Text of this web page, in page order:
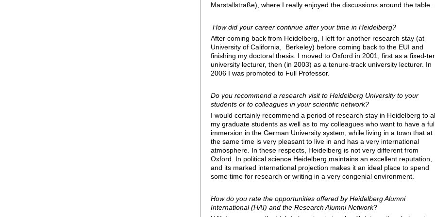
Marstallstraße), where I really enjoyed the discussions around the table.
How did your career continue after your time in Heidelberg?
After coming back from Heidelberg, I left for another research stay (at
University of California, Berkeley) before coming back to the EUI and
finishing my doctoral thesis. I moved to Oxford in 2001, first as a fixed-
university lecturer, then (in 2003) as a tenure-track university lecturer. In
2006 I was promoted to Full Professor.
Do you recommend a research visit to Heidelberg University to your
students or to colleagues in your scientific network?
I would certainly recommend a period of research stay in Heidelberg to
my graduate students as well as to my colleagues who want to have a
immersion in the German University system, while living in a town that at
the same time is very pleasant to live in and has a very international
atmosphere. In these respects, Heidelberg is not very different from
Oxford. In political science Heidelberg maintains an excellent reputation,
and its marked international projection makes it an ideal place to spend
some time for research or writing in a very congenial environment.
How do you rate the opportunities offered by Heidelberg Alumni
International (HAI) and the Research Alumni Network?